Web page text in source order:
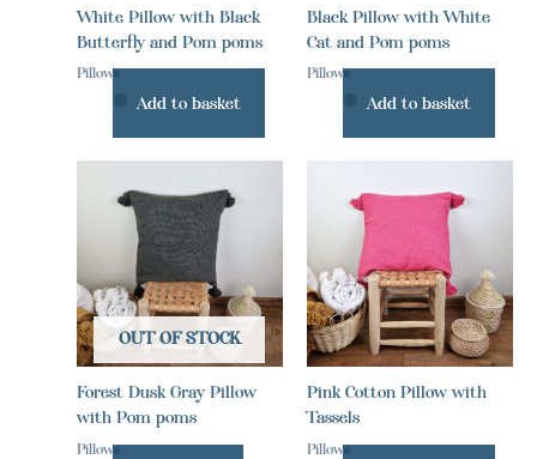
White Pillow with Black
Butterfly and Pom poms
Pillows
Add to basket
Black Pillow with White
Cat and Pom poms
Pillows
Add to basket
OUT OF STOCK
Forest Dusk Gray Pillow
with Pom poms
Pillows
Pink Cotton Pillow with
Tassels
Pillows